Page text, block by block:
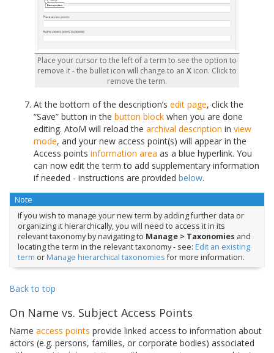
Place your cursor to the left of a term to see the option to
remove it - the bullet icon will change to an Xicon. Click to
remove the term.
At the bottom of the description’s edit page, click the
“Save” button in the button block when you are done
editing. AtoM will reload the archival description in view
mode, and your new access point(s) will appear in the
Access points information area as a blue hyperlink. You
can now edit the term to add supplementary information
if needed - instructions are provided below.
Note
If you wish to manage your new term by adding further data or
organizing it hierarchically, you will need to access it in its
relevant taxonomy by navigating to Manage > Taxonomies and
locating the term in the relevant taxonomy - see: Edit an existing
term or Manage hierarchical taxonomiesfor more information.
Back to top
On Name vs. Subject Access Points
Name access points provide linked access to information about
actors (e.g. persons, families, or corporate bodies) associated